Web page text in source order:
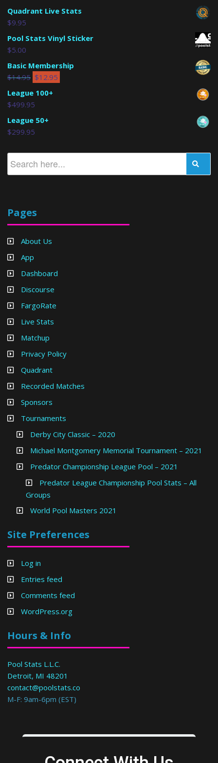
Quadrant Live Stats
$9.95
Pool Stats Vinyl Sticker
$5.00
Basic Membership
$14.95 $12.95
League 100+
$499.95
League 50+
$299.95
Pages
About Us
App
Dashboard
Discourse
FargoRate
Live Stats
Matchup
Privacy Policy
Quadrant
Recorded Matches
Sponsors
Tournaments
Derby City Classic – 2020
Michael Montgomery Memorial Tournament – 2021
Predator Championship League Pool – 2021
Predator League Championship Pool Stats – All
Groups
World Pool Masters 2021
Site Preferences
Log in
Entries feed
Comments feed
WordPress.org
Hours & Info
Pool Stats L.L.C.
Detroit, MI 48201
contact@poolstats.co
M-F: 9am-6pm (EST)